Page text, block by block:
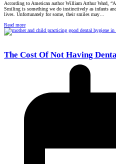
According to American author William Arthur Ward,
Smiling is something we do instinctively as infants
lives. Unfortunately for some, their smiles may…
Read more
The Cost Of Not Having